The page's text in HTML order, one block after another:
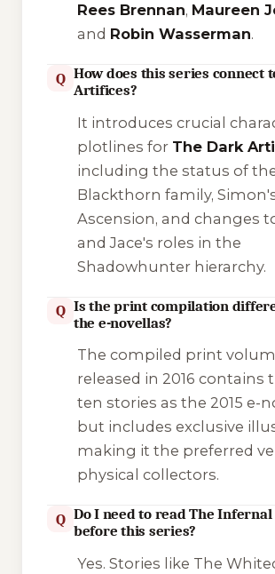
Rees Brennan, Maureen
and Robin Wasserman.
Q How does this series connect
Artifices?
It introduces crucial
plotlines for The Dark
including the status of
Blackthorn family,
Ascension, and changes
and Jace's roles in the
Shadowhunter hierarchy.
Q Is the print compilation
the e-novellas?
The compiled print
released in 2016 contains
ten stories as the 2015 e-
but includes exclusive
making it the preferred
physical collectors.
Q Do I need to read The Infernal
before this series?
Yes. Stories like The